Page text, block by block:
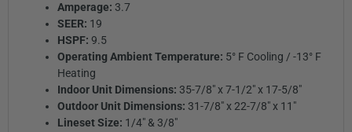
Amperage: 3.7
SEER: 19
HSPF: 9.5
Operating Ambient Temperature: 5° F Cooling / -13° F
Heating
Indoor Unit Dimensions: 35-7/8" x 7-1/2" x 17-5/8"
Outdoor Unit Dimensions: 31-7/8" x 22-7/8" x 11"
Lineset Size: 1/4" & 3/8"